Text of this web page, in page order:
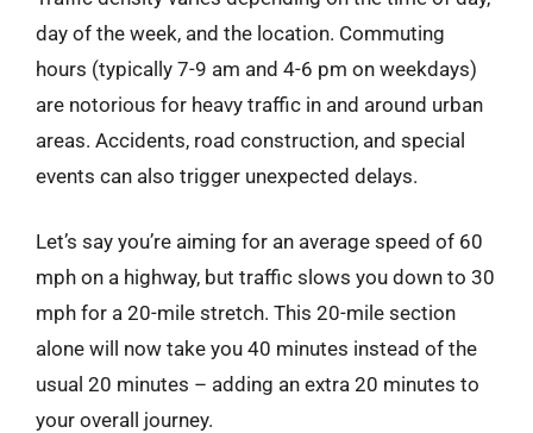
day of the week, and the location. Commuting
hours (typically 7-9 am and 4-6 pm on weekdays)
are notorious for heavy traffic in and around urban
areas. Accidents, road construction, and special
events can also trigger unexpected delays.
Let’s say you’re aiming for an average speed of 60
mph on a highway, but traffic slows you down to 30
mph for a 20-mile stretch. This 20-mile section
alone will now take you 40 minutes instead of the
usual 20 minutes – adding an extra 20 minutes to
your overall journey.